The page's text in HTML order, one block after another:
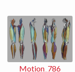
Motion_786